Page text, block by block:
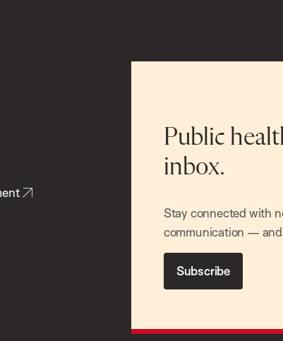
Public
inbox.
Stay connected with
communication — and
Subscribe